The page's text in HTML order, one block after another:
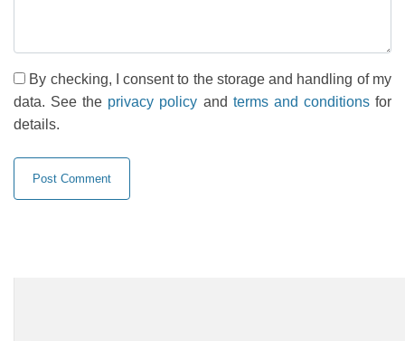
By checking, I consent to the storage and handling of my
data. See the privacy policy and terms and conditionsfor
details.